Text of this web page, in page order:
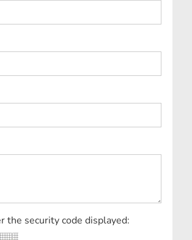
the security code displayed: